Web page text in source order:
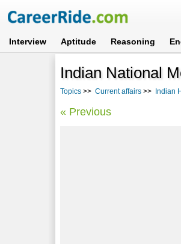
Interview Aptitude Reasoning
Indian National
Topics >> Current affairs >> Indian
« Previous